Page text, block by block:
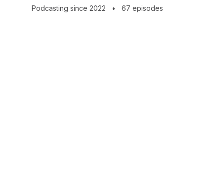
producers and fans, this is a podcast
Podcasting since 2022 • 67 episodes